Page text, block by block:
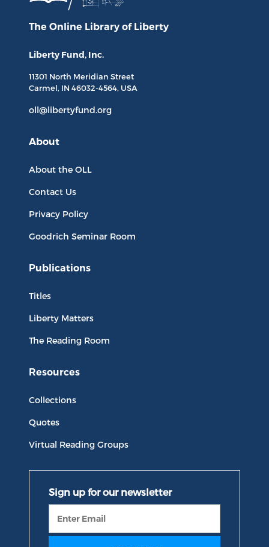
The Online Library of Liberty
Liberty Fund, Inc.
11301 North Meridian Street
Carmel, IN 46032-4564, USA
oll@libertyfund.org
About
About the OLL
Contact Us
Privacy Policy
Goodrich Seminar Room
Publications
Titles
Liberty Matters
The Reading Room
Resources
Collections
Quotes
Virtual Reading Groups